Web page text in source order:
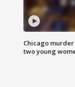
Chicago
two young